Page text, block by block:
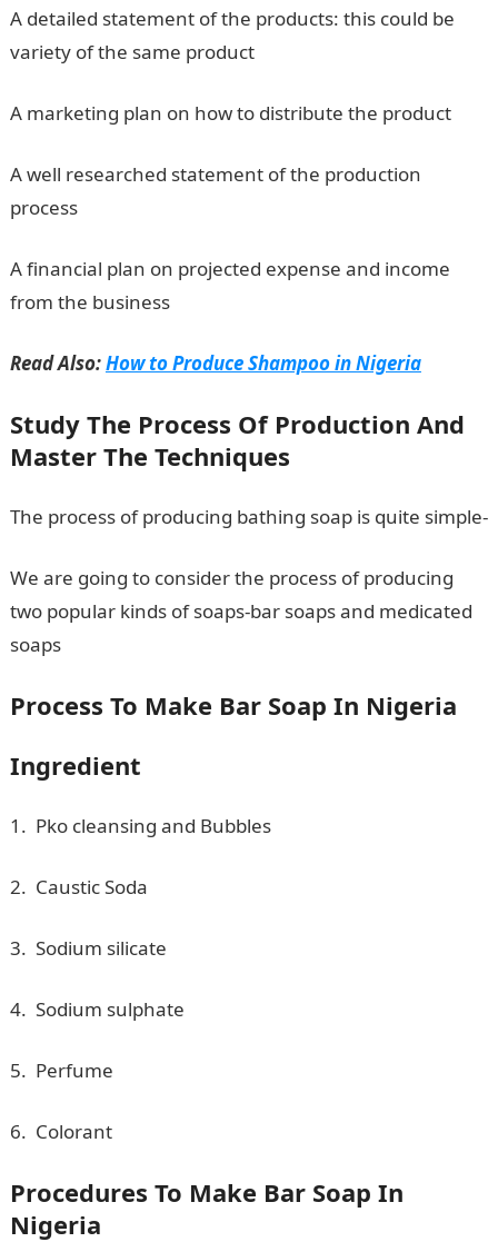
A detailed statement of the products: this could be
variety of the same product
A marketing plan on how to distribute the product
A well researched statement of the production
process
A financial plan on projected expense and income
from the business
Read Also:How to Produce Shampoo in Nigeria
Study The Process Of Production And
Master The Techniques
The process of producing bathing soap is quite simple-
We are going to consider the process of producing
two popular kinds of soaps-bar soaps and medicated
soaps
Process To Make Bar Soap In Nigeria
Ingredient
1. Pko cleansing and Bubbles
2. Caustic Soda
3. Sodium silicate
4. Sodium sulphate
5. Perfume
6. Colorant
Procedures To Make Bar Soap In
Nigeria